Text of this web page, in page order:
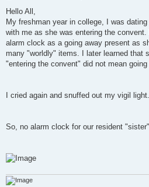
s
Hello All,
My freshman year in college, I was
with me as she was entering the
alarm clock as a going away present as
many "worldly" items. I later learned that
"entering the convent" did not mean going
I cried again and snuffed out my vigil light.
So, no alarm clock for our resident